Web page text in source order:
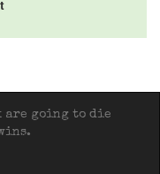
are going to die